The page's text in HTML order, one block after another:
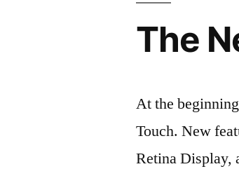
The
At the
Touch. New
Retina Display,